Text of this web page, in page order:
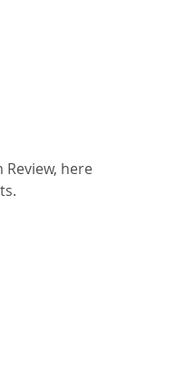
Review, here